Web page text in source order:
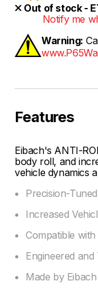
Out of stock -
Notify me
Warning:
Features
Eibach's ANTI-
body roll, and
vehicle dynamics
Precision-
Increased
Compatible
Engineered
Made by